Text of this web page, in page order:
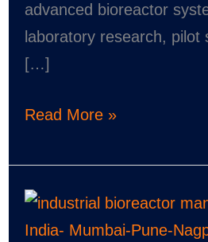
advanced bioreactor
laboratory research, pilot
[…]
Read More »
Bioreactor
Manufacturers